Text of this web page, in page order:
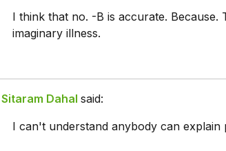
I think that no. -B is accurate. Because.
imaginary illness.
Sitaram Dahal said:
I can't understand anybody can explain